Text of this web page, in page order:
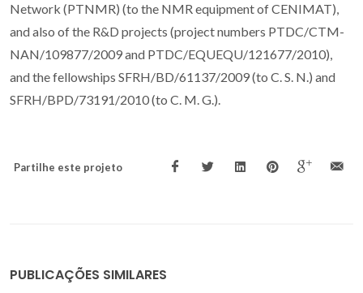
Network (PTNMR) (to the NMR equipment of CENIMAT),
and also of the R&D projects (project numbers PTDC/CTM-
NAN/109877/2009 and PTDC/EQUEQU/121677/2010),
and the fellowships SFRH/BD/61137/2009 (to C. S. N.) and
SFRH/BPD/73191/2010 (to C. M. G.).
Partilhe este projeto
PUBLICAÇÕES SIMILARES